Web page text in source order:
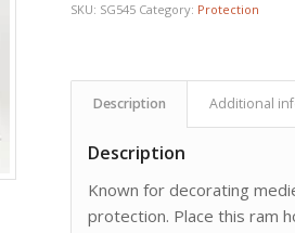
SKU: SG545 Category: Protection
Description Additional
Description
Known for decorating
protection. Place this ram